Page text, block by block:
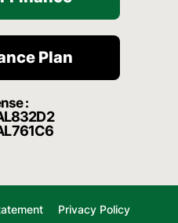
Plan
:
Privacy Policy